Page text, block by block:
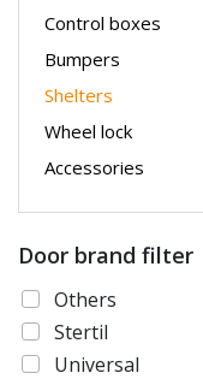
Control boxes
Bumpers
Shelters
Wheel lock
Accessories
Door brand filter
Others
Stertil
Universal